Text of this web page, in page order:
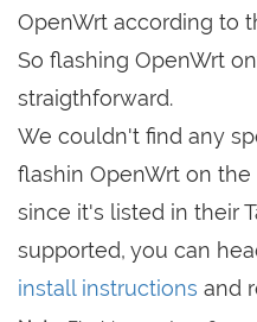
OpenWrt according to
So flashing OpenWrt
straigthforward.
We couldn't find any
flashin OpenWrt on the
since it's listed in their
supported, you can
install instructions and